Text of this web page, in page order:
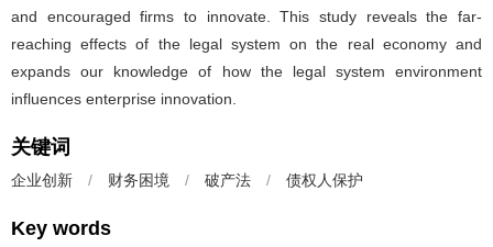
and encouraged firms to innovate. This study reveals the far-
reaching effects of the legal system on the real economy and
expands our knowledge of how the legal system environment
influences enterprise innovation.
关键词
企业创新 / 财务困境 / 破产法 / 债权人保护
Key words